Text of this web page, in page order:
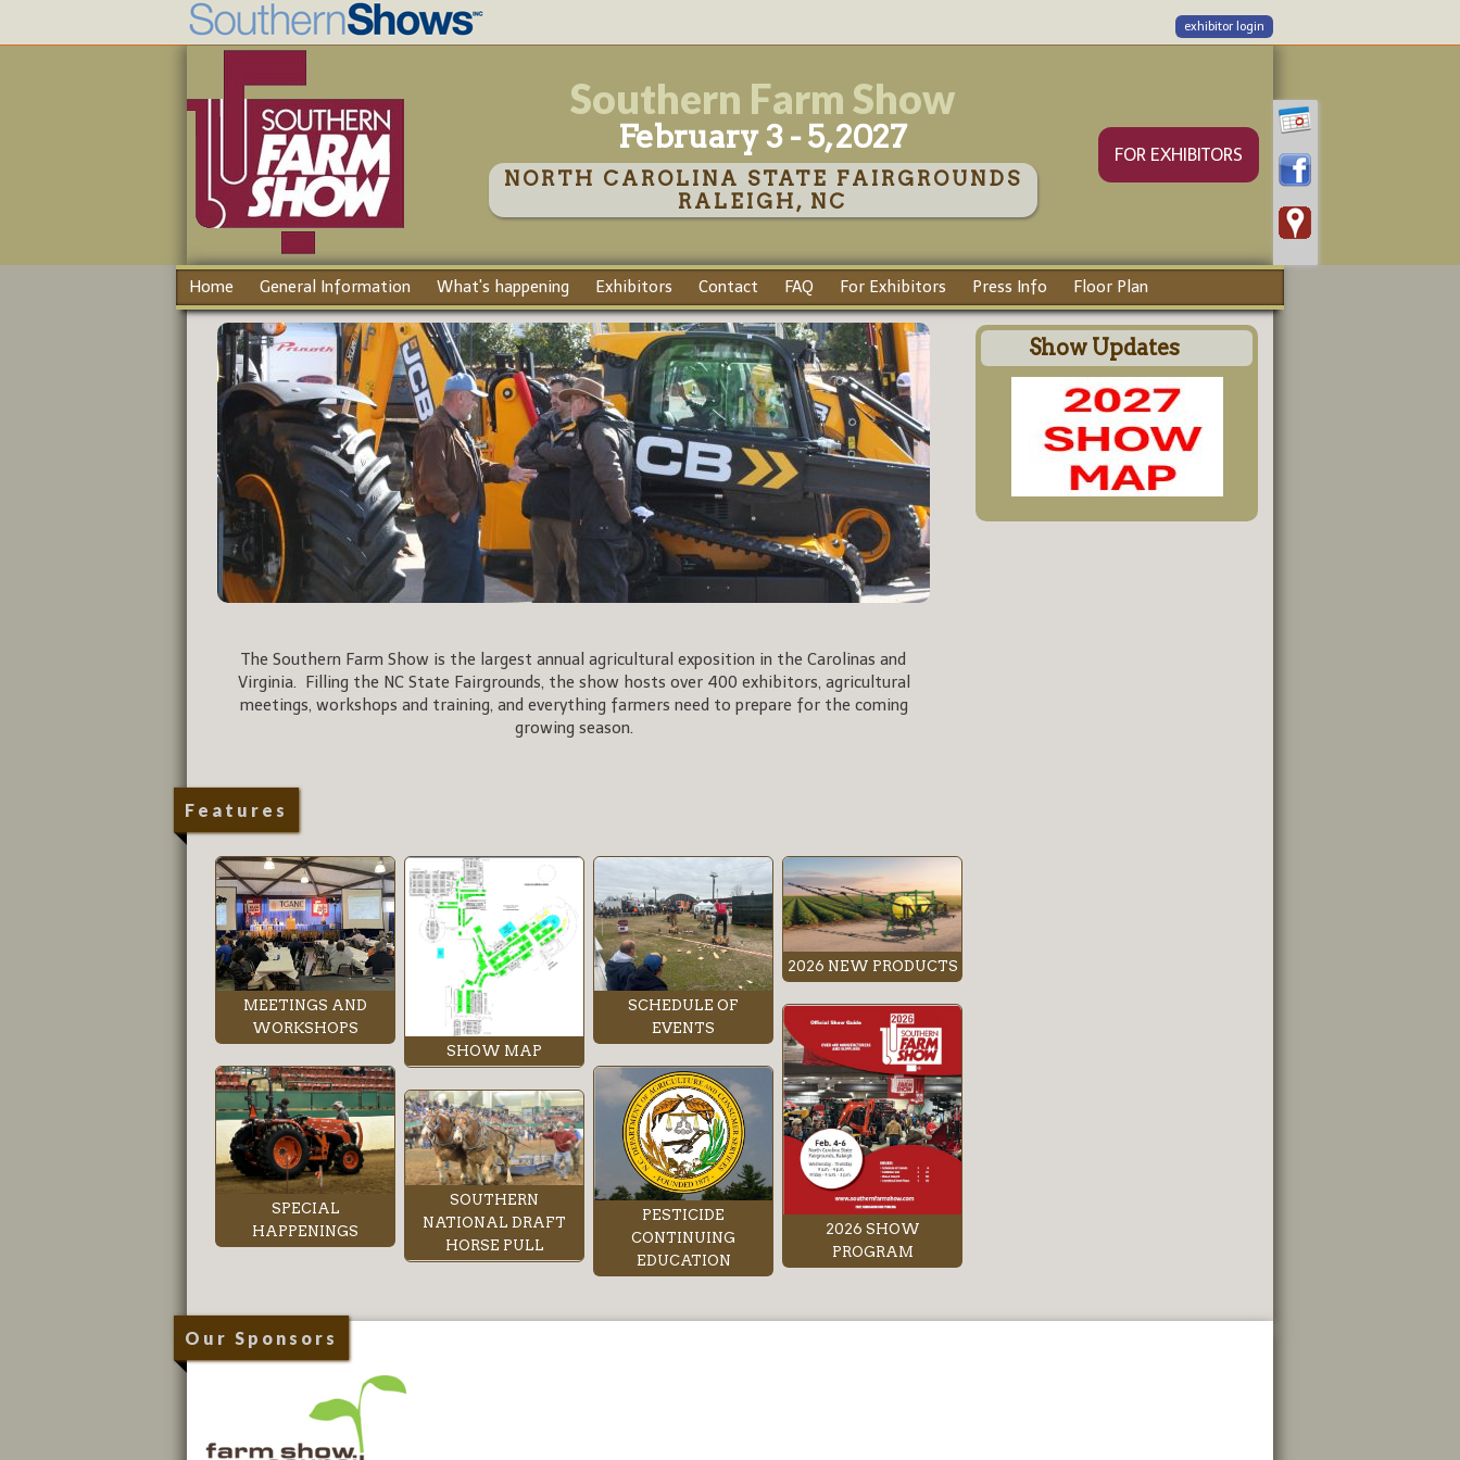
exhibitor login
Southern Farm Show
February 3 - 5, 2027
NORTH CAROLINA STATE FAIRGROUNDS
RALEIGH, NC
FOR EXHIBITORS
Home General Information What's happening Exhibitors Contact FAQ For Exhibitors Press Info Floor Plan
The Southern Farm Show is the largest annual agricultural exposition in the Carolinas and
Virginia. Filling the NC State Fairgrounds, the show hosts over 400 exhibitors, agricultural
meetings, workshops and training, and everything farmers need to prepare for the coming
growing season.
Features
MEETINGS AND
WORKSHOPS
SPECIAL
HAPPENINGS
SHOW MAP
SOUTHERN
NATIONAL DRAFT
HORSE PULL
SCHEDULE OF
EVENTS
PESTICIDE
CONTINUING
EDUCATION
2026 NEW PRODUCTS
2026 SHOW
PROGRAM
Show Updates
Our Sponsors